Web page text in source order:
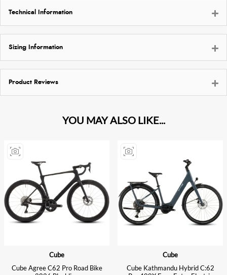
Technical Information
Sizing Information
Product Reviews